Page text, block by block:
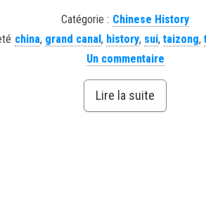
Catégorie : Chinese History
china, grand canal, history, sui,taizong,
Un commentaire
Lire la suite